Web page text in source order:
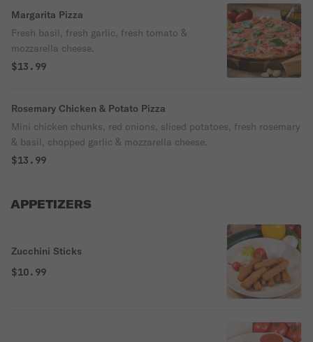
Margarita Pizza
Fresh basil, fresh garlic, fresh tomato &
mozzarella cheese.
$13.99
Rosemary Chicken & Potato Pizza
Mini chicken chunks, red onions, sliced potatoes, fresh rosemary
& basil, chopped garlic & mozzarella cheese.
$13.99
APPETIZERS
Zucchini Sticks
$10.99